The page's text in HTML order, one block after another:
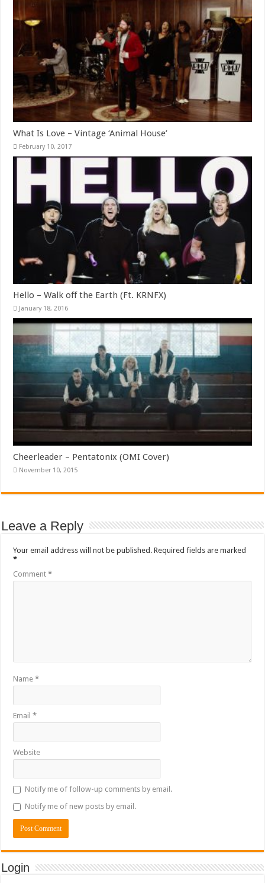
What Is Love – Vintage ‘Animal House’
February 10, 2017
Hello – Walk off the Earth (Ft. KRNFX)
January 18, 2016
Cheerleader – Pentatonix (OMI Cover)
November 10, 2015
Leave a Reply
Your email address will not be published. Required fields are marked
*
Comment*
Name*
Email*
Website
Notify me of follow-up comments by email.
Notify me of new posts by email.
Login